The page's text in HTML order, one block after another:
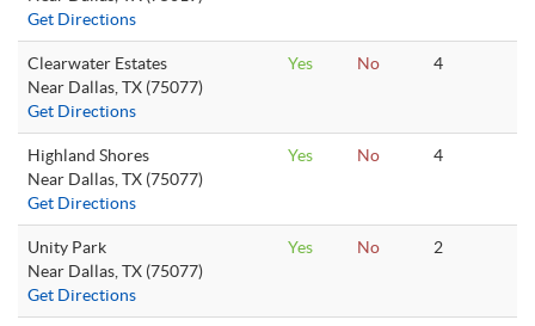
Get Directions
Clearwater Estates
Near Dallas, TX (75077)
Get Directions
Yes No 4
Highland Shores
Near Dallas, TX (75077)
Get Directions
Yes No 4
Unity Park
Near Dallas, TX (75077)
Get Directions
Yes No 2